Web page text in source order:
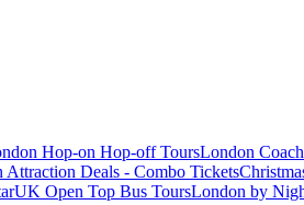
Hop-on Hop-off ToursLondon
Attraction Deals - Combo Tickets
UK Open Top Bus ToursLondon by